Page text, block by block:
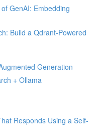
GenAI: Embedding
Build a Qdrant-Powered
Generation
+ Ollama
Responds Using a Self-